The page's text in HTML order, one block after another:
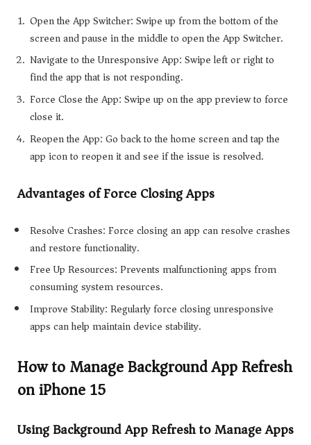
Open the App Switcher: Swipe up from the bottom of the
screen and pause in the middle to open the App Switcher.
Navigate to the Unresponsive App: Swipe left or right to
find the app that is not responding.
Force Close the App: Swipe up on the app preview to force
close it.
Reopen the App: Go back to the home screen and tap the
app icon to reopen it and see if the issue is resolved.
Advantages of Force Closing Apps
Resolve Crashes: Force closing an app can resolve crashes
and restore functionality.
Free Up Resources: Prevents malfunctioning apps from
consuming system resources.
Improve Stability: Regularly force closing unresponsive
apps can help maintain device stability.
How to Manage Background App Refresh
on iPhone 15
Using Background App Refresh to Manage Apps